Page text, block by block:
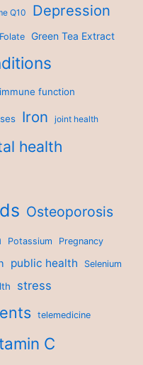
Q10 Depression
Folate Green Tea Extract
immune function
Iron joint health
health
Osteoporosis
Potassium Pregnancy
public health Selenium
stress
telemedicine
C